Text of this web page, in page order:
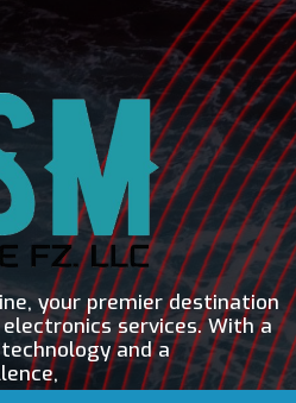
your premier destination
services. With a
and a